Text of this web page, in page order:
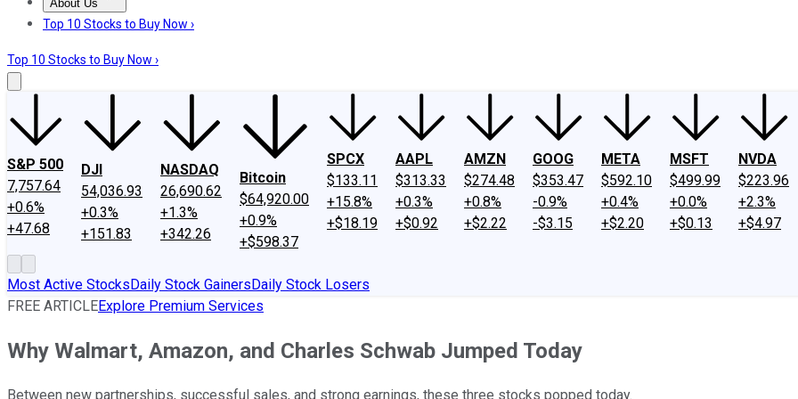
About Us
About UsContact UsInvesting Philosophy
Top 10 Stocks to Buy Now ›
Top 10 Stocks to Buy Now ›
S&P 500
7,757.64
+0.6%
+47.68
DJI
54,036.93
+0.3%
+151.83
NASDAQ
26,690.62
+1.3%
+342.26
Bitcoin
$64,920.00
+0.9%
+$598.37
SPCX
$133.11
+15.8%
+$18.19
AAPL
$313.33
+0.3%
+$0.92
AMZN
$274.48
+0.8%
+$2.22
GOOG
$353.47
-0.9%
-$3.15
META
$592.10
+0.4%
+$2.20
MSFT
$499.99
+0.0%
+$0.13
NVDA
$223.96
+2.3%
+$4.97
Most Active StocksDaily Stock GainersDaily Stock Losers
FREE ARTICLEExplore Premium Services
Why Walmart, Amazon, and Charles Schwab Jumped Today
Between new partnerships, successful sales, and strong earnings, these three stocks popped today.